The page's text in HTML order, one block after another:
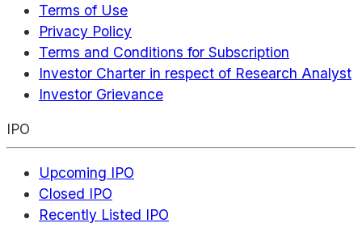
Terms of Use
Privacy Policy
Terms and Conditions for Subscription
Investor Charter in respect of Research Analyst
Investor Grievance
IPO
Upcoming IPO
Closed IPO
Recently Listed IPO